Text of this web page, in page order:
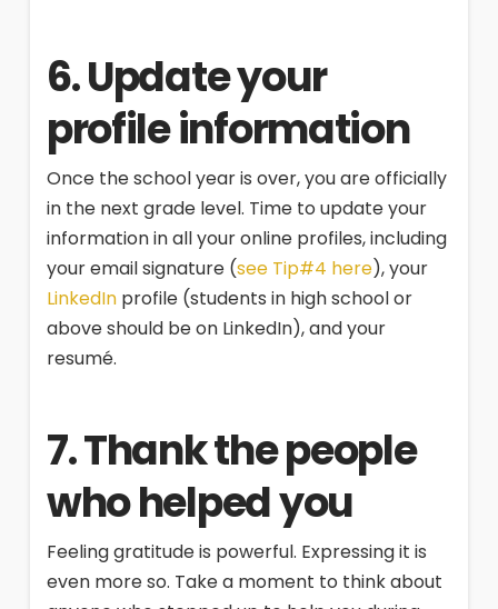
6. Update your
profile information
Once the school year is over, you are officially
in the next grade level. Time to update your
information in all your online profiles, including
your email signature (see Tip#4 here), your
LinkedInprofile (students in high school or
above should be on LinkedIn), and your
resumé.
7. Thank the people
who helped you
Feeling gratitude is powerful. Expressing it is
even more so. Take a moment to think about